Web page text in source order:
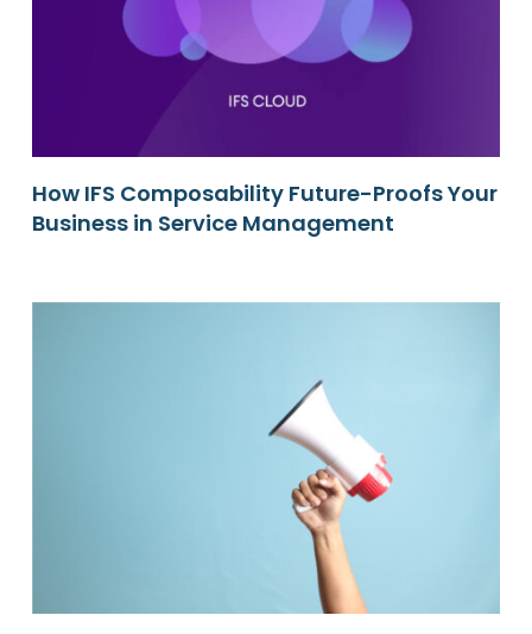
How IFS Composability Future-Proofs Your
Business in Service Management